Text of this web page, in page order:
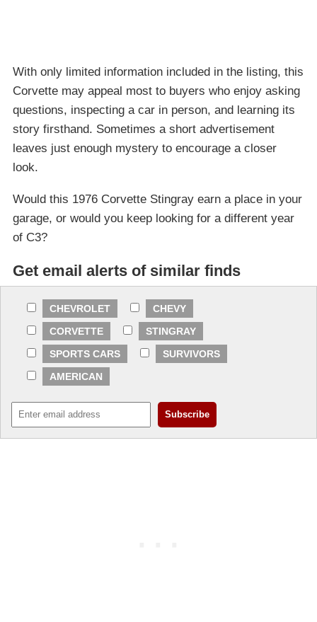
With only limited information included in the listing, this
Corvette may appeal most to buyers who enjoy asking
questions, inspecting a car in person, and learning its
story firsthand. Sometimes a short advertisement
leaves just enough mystery to encourage a closer
look.
Would this 1976 Corvette Stingray earn a place in your
garage, or would you keep looking for a different year
of C3?
Get email alerts of similar finds
CHEVROLET
CHEVY
CORVETTE
STINGRAY
SPORTS CARS
SURVIVORS
AMERICAN